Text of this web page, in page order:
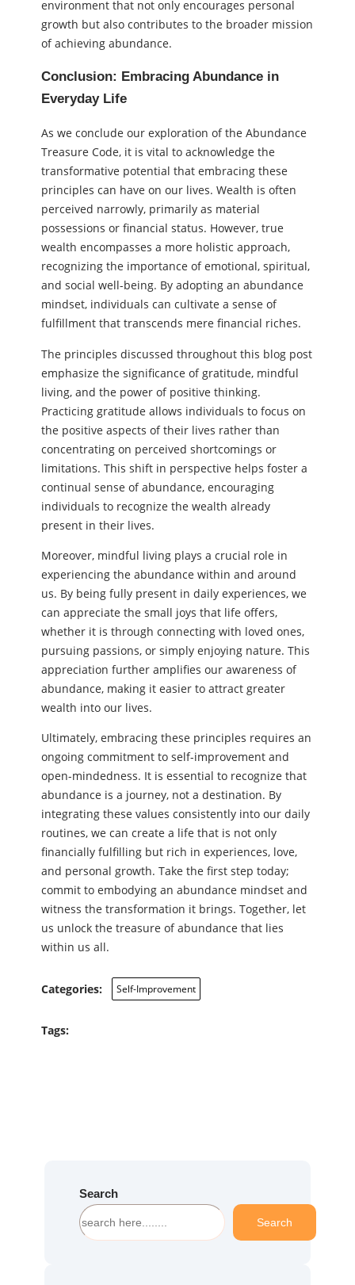
environment that not only encourages personal
growth but also contributes to the broader mission
of achieving abundance.
Conclusion: Embracing Abundance in
Everyday Life
As we conclude our exploration of the Abundance
Treasure Code, it is vital to acknowledge the
transformative potential that embracing these
principles can have on our lives. Wealth is often
perceived narrowly, primarily as material
possessions or financial status. However, true
wealth encompasses a more holistic approach,
recognizing the importance of emotional, spiritual,
and social well-being. By adopting an abundance
mindset, individuals can cultivate a sense of
fulfillment that transcends mere financial riches.
The principles discussed throughout this blog post
emphasize the significance of gratitude, mindful
living, and the power of positive thinking.
Practicing gratitude allows individuals to focus on
the positive aspects of their lives rather than
concentrating on perceived shortcomings or
limitations. This shift in perspective helps foster a
continual sense of abundance, encouraging
individuals to recognize the wealth already
present in their lives.
Moreover, mindful living plays a crucial role in
experiencing the abundance within and around
us. By being fully present in daily experiences, we
can appreciate the small joys that life offers,
whether it is through connecting with loved ones,
pursuing passions, or simply enjoying nature. This
appreciation further amplifies our awareness of
abundance, making it easier to attract greater
wealth into our lives.
Ultimately, embracing these principles requires an
ongoing commitment to self-improvement and
open-mindedness. It is essential to recognize that
abundance is a journey, not a destination. By
integrating these values consistently into our daily
routines, we can create a life that is not only
financially fulfilling but rich in experiences, love,
and personal growth. Take the first step today;
commit to embodying an abundance mindset and
witness the transformation it brings. Together, let
us unlock the treasure of abundance that lies
within us all.
Categories: Self-Improvement
Tags:
Search
S
e
Search